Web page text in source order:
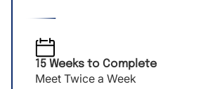
15 Weeks to Complete
Meet Twice a Week